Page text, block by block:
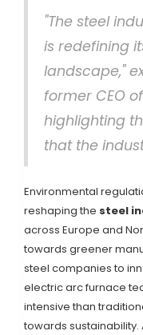
"The steel
is redefining
landscape,"
former CEO
highlighting
that the
Environmental
reshaping the steel
across Europe and
towards greener
steel companies to
electric arc furnace
intensive than
towards sustainability.